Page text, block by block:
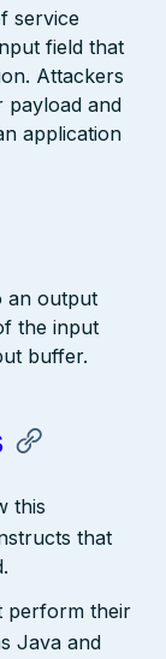
service
field that
Attackers
payload and
application
an output
the input
buffer.
this
that
perform their
Java and